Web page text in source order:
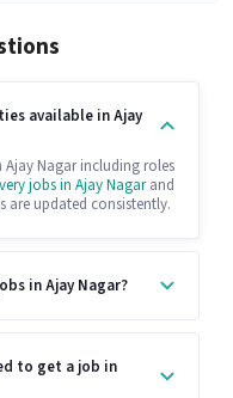
available in Ajay
Nagar including roles
jobs in Ajay Nagarand
are updated consistently.
in Ajay Nagar?
to get a job in